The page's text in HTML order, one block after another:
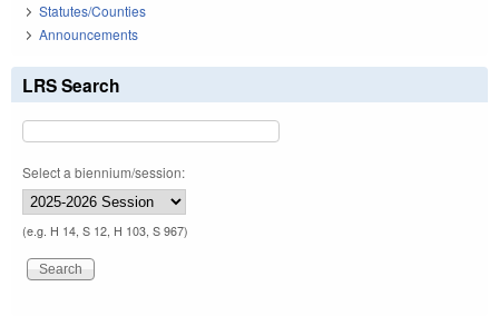
Statutes/Counties
Announcements
LRS Search
Select a biennium/session:
(e.g. H 14, S 12, H 103, S 967)